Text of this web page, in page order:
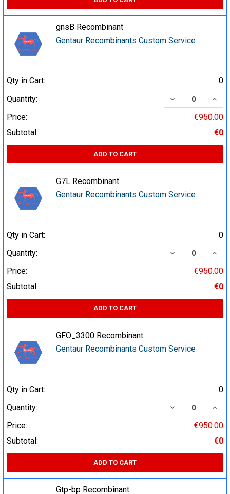
gnsB Recombinant
Gentaur Recombinants Custom Service
Qty in Cart:
0
Quantity:
DECREASE
Price:
€950.00
Subtotal:
€0
ADD TO CART
G7L Recombinant
Gentaur Recombinants Custom Service
Qty in Cart:
0
Quantity:
DECREASE
Price:
€950.00
Subtotal:
€0
ADD TO CART
GFO_3300 Recombinant
Gentaur Recombinants Custom Service
Qty in Cart:
0
Quantity:
DECREASE
Price:
€950.00
Subtotal:
€0
ADD TO CART
Gtp-bp Recombinant